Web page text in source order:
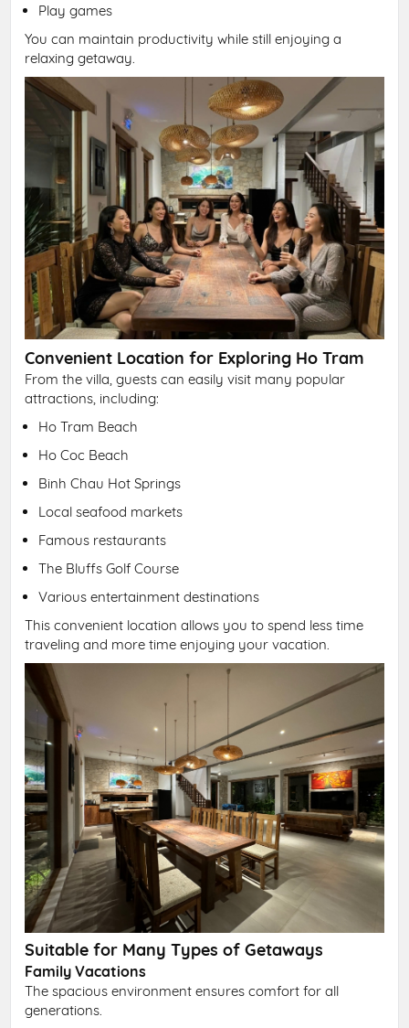
Play games
You can maintain productivity while still enjoying a
relaxing getaway.
Convenient Location for Exploring Ho Tram
From the villa, guests can easily visit many popular
attractions, including:
Ho Tram Beach
Ho Coc Beach
Binh Chau Hot Springs
Local seafood markets
Famous restaurants
The Bluffs Golf Course
Various entertainment destinations
This convenient location allows you to spend less time
traveling and more time enjoying your vacation.
Suitable for Many Types of Getaways
Family Vacations
The spacious environment ensures comfort for all
generations.